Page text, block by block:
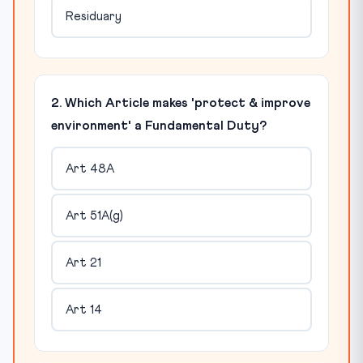
Residuary
2. Which Article makes 'protect & improve
environment' a Fundamental Duty?
Art 48A
Art 51A(g)
Art 21
Art 14